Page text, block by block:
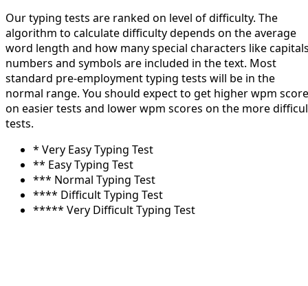
Our typing tests are ranked on level of difficulty. The
algorithm to calculate difficulty depends on the average
word length and how many special characters like
numbers and symbols are included in the text. Most
standard pre-employment typing tests will be in the
normal range. You should expect to get higher wpm
on easier tests and lower wpm scores on the more
tests.
* Very Easy Typing Test
** Easy Typing Test
*** Normal Typing Test
**** Difficult Typing Test
***** Very Difficult Typing Test